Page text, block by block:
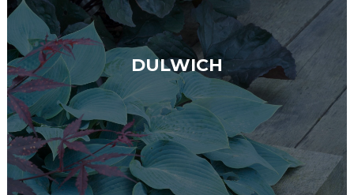
DULWICH